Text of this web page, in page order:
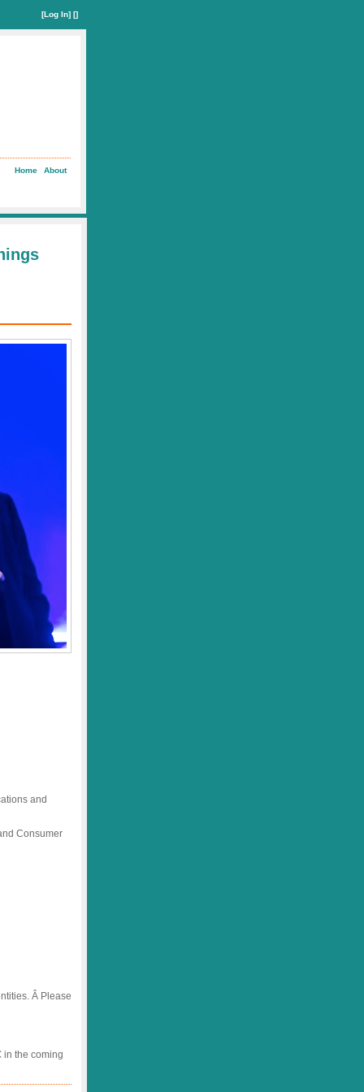
[Log In] []
Home About
and
Consumer
Â Please
in the coming